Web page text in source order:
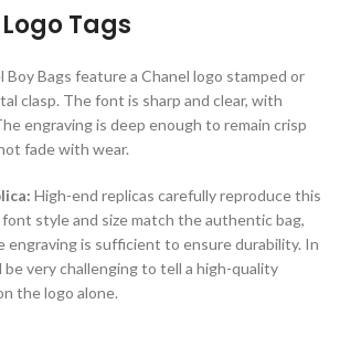
Tags
Boy Bags feature a Chanel logo stamped or
clasp. The font is sharp and clear, with
engraving is deep enough to remain crisp
fade with wear.
High-end replicas carefully reproduce this
style and size match the authentic bag,
engraving is sufficient to ensure durability. In
very challenging to tell a high-quality
the logo alone.